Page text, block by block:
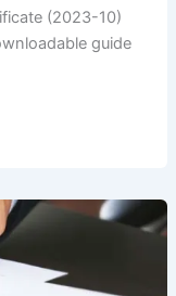
(2023-10)
guide